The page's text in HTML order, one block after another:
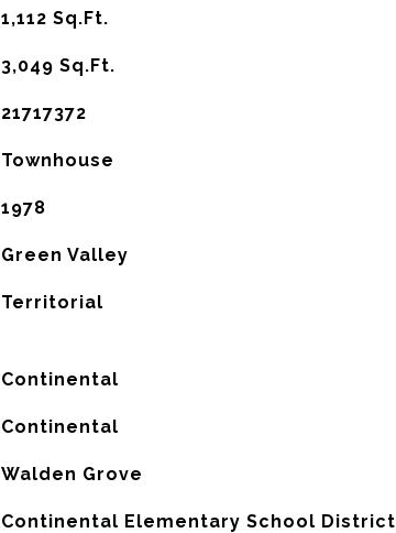
1,112 Sq.Ft.
3,049 Sq.Ft.
21717372
Townhouse
1978
Green Valley
Territorial
Continental
Continental
Walden Grove
Continental Elementary School District